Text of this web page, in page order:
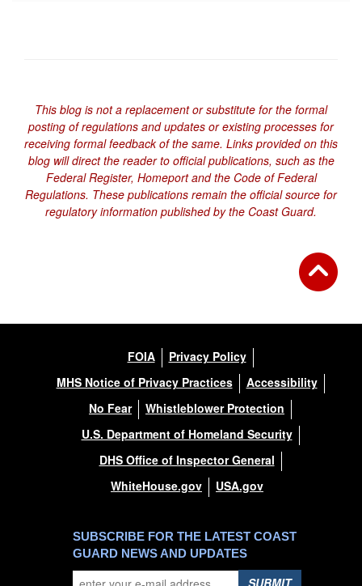
This blog is not a replacement or substitute for the formal
posting of regulations and updates or existing processes for
receiving formal feedback of the same. Links provided on this
blog will direct the reader to official publications, such as the
Federal Register, Homeport and the Code of Federal
Regulations. These publications remain the official source for
regulatory information published by the Coast Guard.
FOIA
Privacy Policy
MHS Notice of Privacy Practices
Accessibility
No Fear
Whistleblower Protection
U.S. Department of Homeland Security
DHS Office of Inspector General
WhiteHouse.gov
USA.gov
SUBSCRIBE FOR THE LATEST COAST
GUARD NEWS AND UPDATES